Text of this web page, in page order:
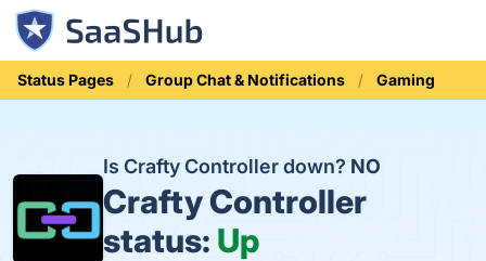
Status Pages Group Chat & Notifications Gaming
Is Crafty Controller down? NO
Crafty Controller
status: Up